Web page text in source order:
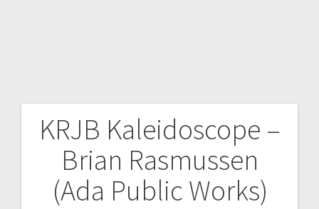
KRJB Kaleidoscope –
Brian Rasmussen
(Ada Public Works)